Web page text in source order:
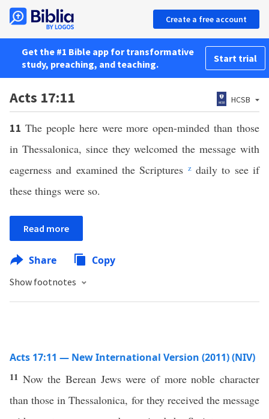
Create a free account
Get the #1 Bible app for transformative
study, preaching, and teaching.
Start trial
Acts 17:11 HCSB
11 The people here were more open-minded than those
in Thessalonica, since they welcomed the message with
eagerness and examined the Scriptures zdaily to see if
these things were so.
Read more
Share Copy
Show footnotes
Acts 17:11 — New International Version (2011) (NIV)
11 Now the Berean Jews were of more noble character
than those in Thessalonica, for they received the message